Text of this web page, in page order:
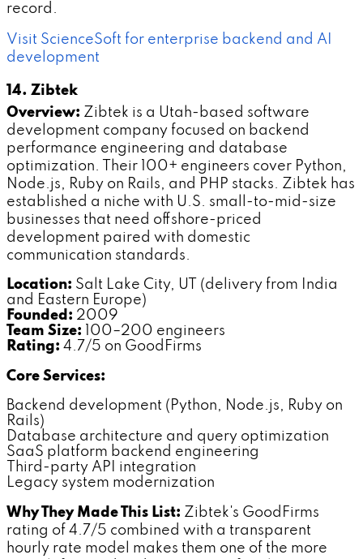
record.
Visit ScienceSoft for enterprise backend and AI
development
14. Zibtek
Overview: Zibtek is a Utah-based software
development company focused on backend
performance engineering and database
optimization. Their 100+ engineers cover Python,
Node.js, Ruby on Rails, and PHP stacks. Zibtek has
established a niche with U.S. small-to-mid-size
businesses that need offshore-priced
development paired with domestic
communication standards.
Location: Salt Lake City, UT (delivery from India
and Eastern Europe)
Founded: 2009
Team Size: 100–200 engineers
Rating: 4.7/5 on GoodFirms
Core Services:
Backend development (Python, Node.js, Ruby on
Rails)
Database architecture and query optimization
SaaS platform backend engineering
Third-party API integration
Legacy system modernization
Why They Made This List: Zibtek's GoodFirms
rating of 4.7/5 combined with a transparent
hourly rate model makes them one of the more